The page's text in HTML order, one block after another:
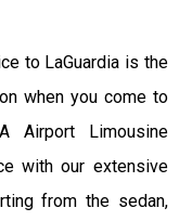
to LaGuardia is the
when you come to
Airport Limousine
with our extensive
from the sedan,